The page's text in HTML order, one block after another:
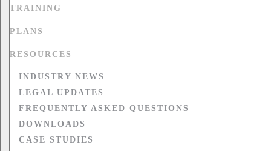
TRAINING
PLANS
RESOURCES
INDUSTRY NEWS
LEGAL UPDATES
FREQUENTLY ASKED QUESTIONS
DOWNLOADS
CASE STUDIES